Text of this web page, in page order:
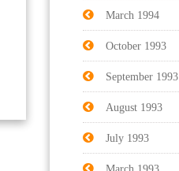
March 1994
October 1993
September 1993
August 1993
July 1993